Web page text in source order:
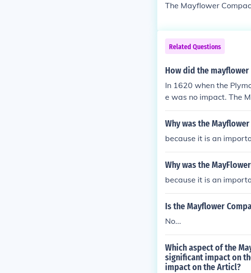
The Mayflower
Related Questions
How did the
In 1620 when the
e was no impact. The
Why was the
because it is an
Why was the
because it is an
Is the Mayflower
No...
Which aspect of the
significant impact on
impact on the Articl?